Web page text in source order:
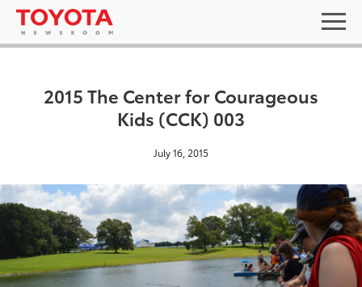
2015 The Center for Courageous
Kids (CCK) 003
July 16, 2015